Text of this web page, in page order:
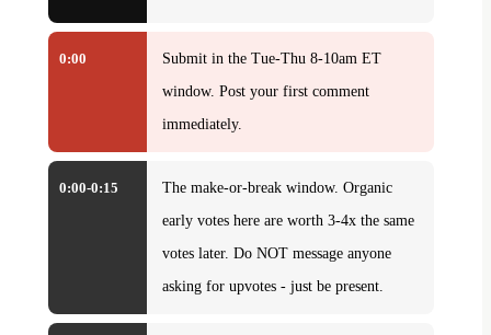
0:00
Submit in the Tue-Thu 8-10am ET
window. Post your first comment
immediately.
0:00-0:15
The make-or-break window. Organic
early votes here are worth 3-4x the same
votes later. Do NOT message anyone
asking for upvotes - just be present.